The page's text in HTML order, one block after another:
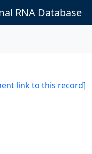
RNA Database
link to this record]